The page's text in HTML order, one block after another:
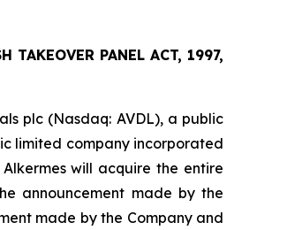
TAKEOVER PANEL ACT, 1997,
plc (Nasdaq: AVDL), a public
limited company incorporated
will acquire the entire
announcement made by the
made by the Company and